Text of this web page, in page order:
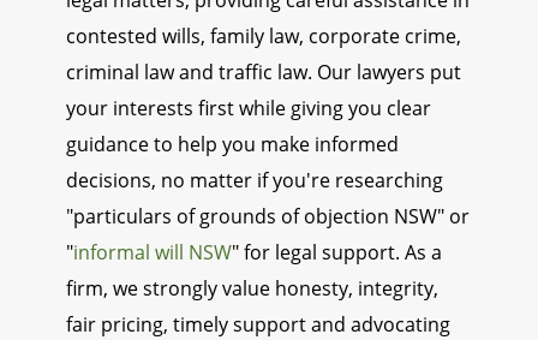
contested wills, family law, corporate crime,
criminal law and traffic law. Our lawyers put
your interests first while giving you clear
guidance to help you make informed
decisions, no matter if you're researching
"particulars of grounds of objection NSW" or
"informal will NSW" for legal support. As a
firm, we strongly value honesty, integrity,
fair pricing, timely support and advocating